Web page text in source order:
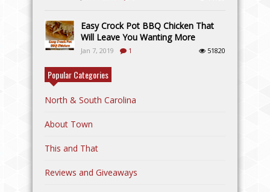
Easy Crock Pot BBQ Chicken That
Will Leave You Wanting More
Jan 7, 2019 1 51820
Popular Categories
North & South Carolina
About Town
This and That
Reviews and Giveaways